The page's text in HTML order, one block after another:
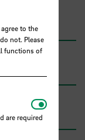
to the
not. Please
functions of
are required